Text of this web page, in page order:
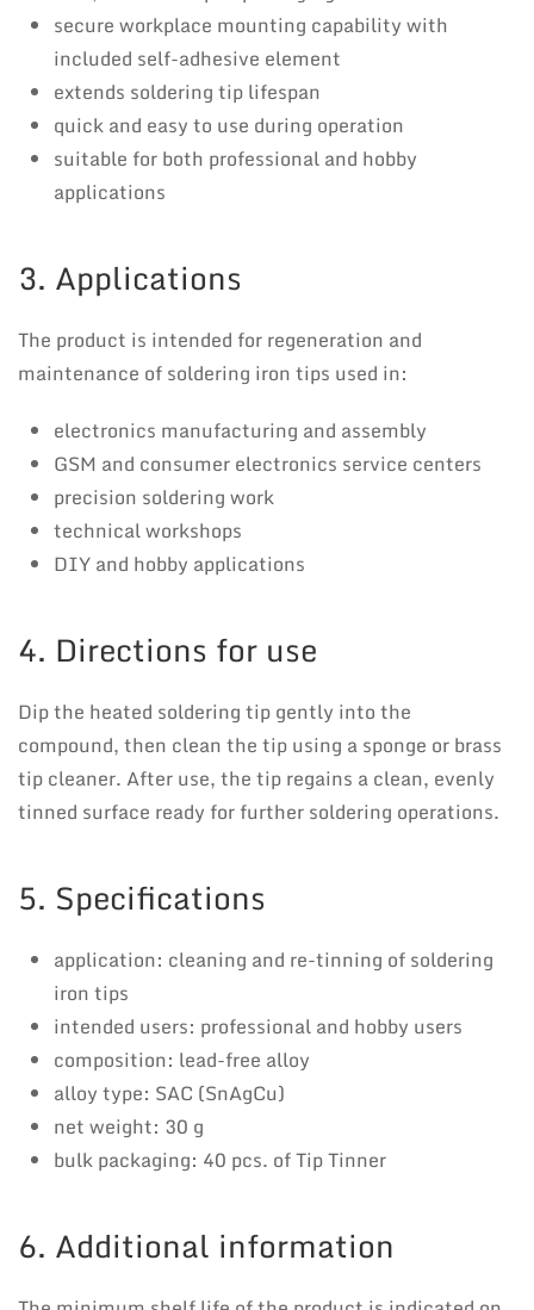
secure workplace mounting capability with
included self-adhesive element
extends soldering tip lifespan
quick and easy to use during operation
suitable for both professional and hobby
applications
3. Applications
The product is intended for regeneration and
maintenance of soldering iron tips used in:
electronics manufacturing and assembly
GSM and consumer electronics service centers
precision soldering work
technical workshops
DIY and hobby applications
4. Directions for use
Dip the heated soldering tip gently into the
compound, then clean the tip using a sponge or brass
tip cleaner. After use, the tip regains a clean, evenly
tinned surface ready for further soldering operations.
5. Specifications
application: cleaning and re-tinning of soldering
iron tips
intended users: professional and hobby users
composition: lead-free alloy
alloy type: SAC (SnAgCu)
net weight: 30 g
bulk packaging: 40 pcs. of Tip Tinner
6. Additional information